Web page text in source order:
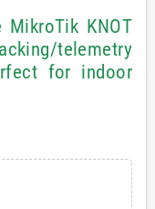
KNOT
telemetry
for indoor